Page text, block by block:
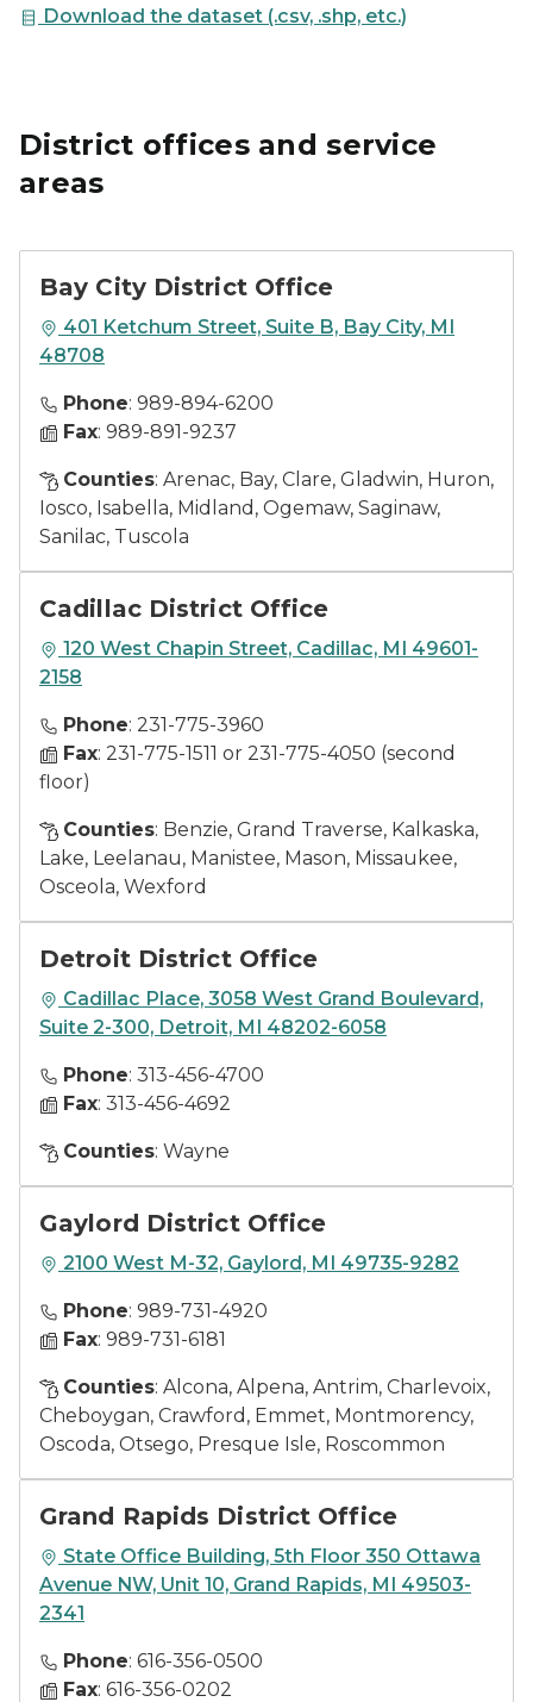
Download the dataset (.csv, .shp, etc.)
District offices and service
areas
Bay City District Office
401 Ketchum Street, Suite B, Bay City, MI
48708
Phone: 989-894-6200
Fax: 989-891-9237
Counties: Arenac, Bay, Clare, Gladwin, Huron,
Iosco, Isabella, Midland, Ogemaw, Saginaw,
Sanilac, Tuscola
Cadillac District Office
120 West Chapin Street, Cadillac, MI 49601-
2158
Phone: 231-775-3960
Fax: 231-775-1511 or 231-775-4050 (second
floor)
Counties: Benzie, Grand Traverse, Kalkaska,
Lake, Leelanau, Manistee, Mason, Missaukee,
Osceola, Wexford
Detroit District Office
Cadillac Place, 3058 West Grand Boulevard,
Suite 2-300, Detroit, MI 48202-6058
Phone: 313-456-4700
Fax: 313-456-4692
Counties: Wayne
Gaylord District Office
2100 West M-32, Gaylord, MI 49735-9282
Phone: 989-731-4920
Fax: 989-731-6181
Counties: Alcona, Alpena, Antrim, Charlevoix,
Cheboygan, Crawford, Emmet, Montmorency,
Oscoda, Otsego, Presque Isle, Roscommon
Grand Rapids District Office
State Office Building, 5th Floor 350 Ottawa
Avenue NW, Unit 10, Grand Rapids, MI 49503-
2341
Phone: 616-356-0500
Fax: 616-356-0202